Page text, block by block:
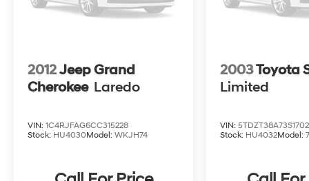
2012Jeep Grand
Cherokee Laredo
VIN: 1C4RJFAG6CC315228
Stock: HU4030Model: WKJH74
2003Toyota
Limited
VIN:
Stock: HU4032Model: